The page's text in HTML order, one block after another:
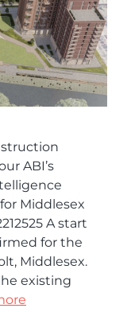
ABI’s
Middlesex
A start
for the
Middlesex.
existing